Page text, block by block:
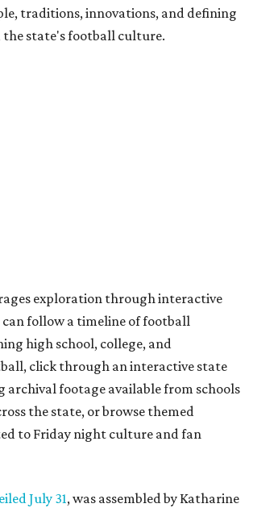
traditions, innovations, and defining
the state's football culture.
exploration through interactive
can follow a timeline of football
high school, college, and
click through an interactive state
footage available from schools
the state, or browse themed
to Friday night culture and fan
July 31, was assembled by Katharine